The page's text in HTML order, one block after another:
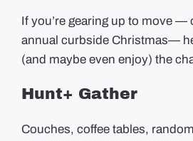
If you’re gearing up to move —
annual curbside Christmas—
(and maybe even enjoy) the
Hunt+ Gather
Couches, coffee tables,